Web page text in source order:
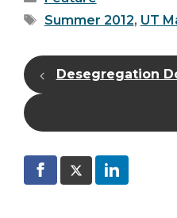
Tags
Summer 2012, UT
Desegregation